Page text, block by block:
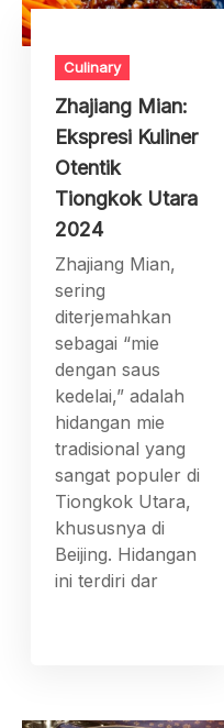
Culinary
Zhajiang Mian:
Ekspresi Kuliner
Otentik
Tiongkok Utara
2024
Zhajiang Mian,
sering
diterjemahkan
sebagai “mie
dengan saus
kedelai,” adalah
hidangan mie
tradisional yang
sangat populer di
Tiongkok Utara,
khususnya di
Beijing. Hidangan
ini terdiri dar